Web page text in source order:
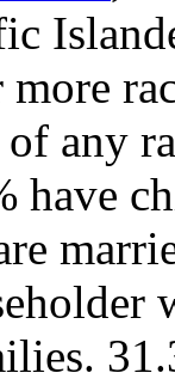
of any
have